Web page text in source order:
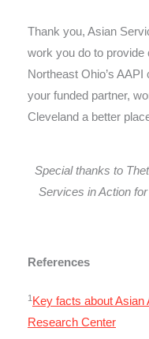
Thank you, Asian
work you do to provide
Northeast Ohio’s
your funded partner,
Cleveland a better
Special thanks to
Services in Action
References
1 Key facts about
Research Center